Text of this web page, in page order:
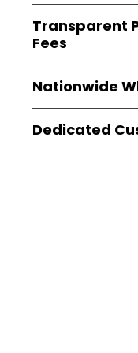
documentation
listing and
brands , not
authentic
and the best
businesses
Transparent
Fees
wholesale
extra fees, or
easier for
Nationwide
fast and reliable
Dedicated